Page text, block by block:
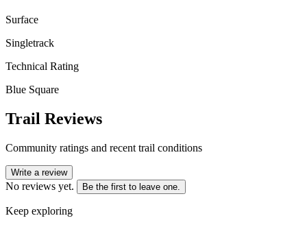
Surface
Singletrack
Technical Rating
Blue Square
Trail Reviews
Community ratings and recent trail conditions
Write a review
No reviews yet. Be the first to leave one.
Keep exploring